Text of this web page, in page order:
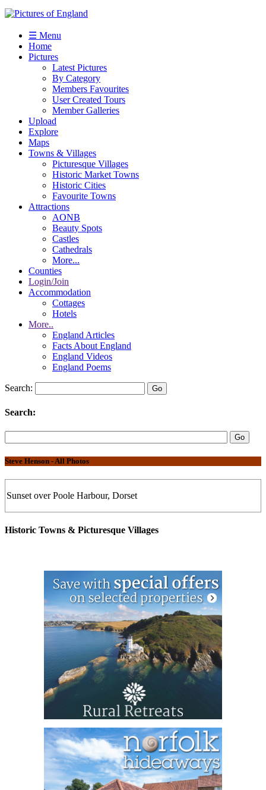
☰ Menu
Home
Pictures
Latest Pictures
By Category
Members Favourites
User Created Tours
Member Galleries
Upload
Explore
Maps
Towns & Villages
Picturesque Villages
Historic Market Towns
Historic Cities
Favourite Towns
Attractions
AONB
Beauty Spots
Castles
Cathedrals
More...
Counties
Login/Join
Accommodation
Cottages
Hotels
More..
England Articles
Facts About England
England Videos
England Poems
Search:
Search:
Steve Henson - All Photos
Sunset over Poole Harbour, Dorset
Historic Towns & Picturesque Villages